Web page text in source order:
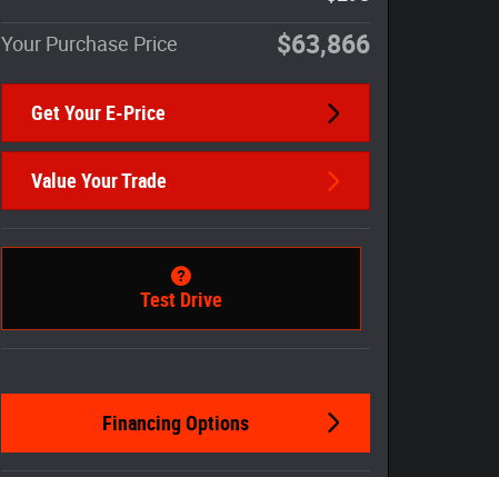
Your Purchase Price $63,866
Get Your E-Price
Value Your Trade
Test Drive
Financing Options